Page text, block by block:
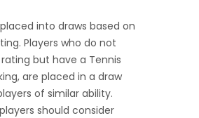
into draws based on
Players who do not
rating but have a Tennis
are placed in a draw
of similar ability.
should consider